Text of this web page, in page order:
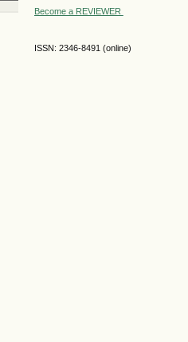
Become a REVIEWER
ISSN: 2346-8491 (online)